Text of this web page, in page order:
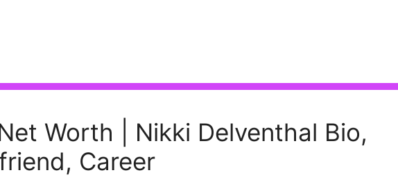
Worth | Nikki Delventhal Bio,
Career